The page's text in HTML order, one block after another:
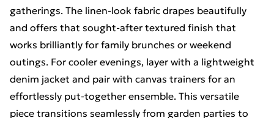
gatherings. The linen-look fabric drapes beautifully
and offers that sought-after textured finish that
works brilliantly for family brunches or weekend
outings. For cooler evenings, layer with a lightweight
denim jacket and pair with canvas trainers for an
effortlessly put-together ensemble. This versatile
piece transitions seamlessly from garden parties to